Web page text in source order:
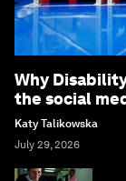
Why
the social
Katy Talikowska
July 29, 2026